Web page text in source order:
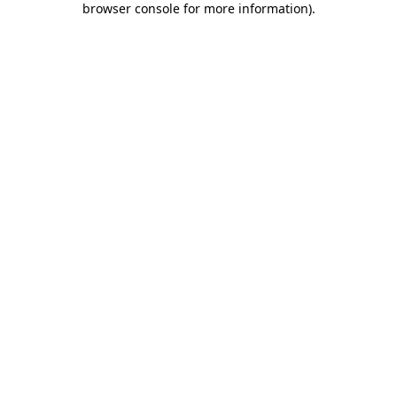
browser console for more information).